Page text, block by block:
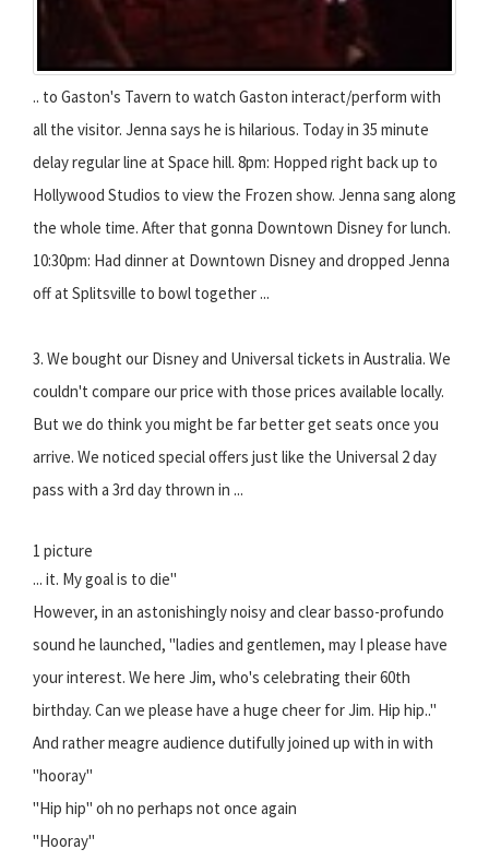
.. to Gaston's Tavern to watch Gaston interact/perform with
all the visitor. Jenna says he is hilarious. Today in 35 minute
delay regular line at Space hill. 8pm: Hopped right back up to
Hollywood Studios to view the Frozen show. Jenna sang along
the whole time. After that gonna Downtown Disney for lunch.
10:30pm: Had dinner at Downtown Disney and dropped Jenna
off at Splitsville to bowl together ...
3. We bought our Disney and Universal tickets in Australia. We
couldn't compare our price with those prices available locally.
But we do think you might be far better get seats once you
arrive. We noticed special offers just like the Universal 2 day
pass with a 3rd day thrown in ...
1 picture
... it. My goal is to die"
However, in an astonishingly noisy and clear basso-profundo
sound he launched, "ladies and gentlemen, may I please have
your interest. We here Jim, who's celebrating their 60th
birthday. Can we please have a huge cheer for Jim. Hip hip.."
And rather meagre audience dutifully joined up with in with
"hooray"
"Hip hip" oh no perhaps not once again
"Hooray"